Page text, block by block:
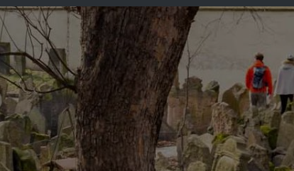
Holiday shortlists
Group quotes
Account